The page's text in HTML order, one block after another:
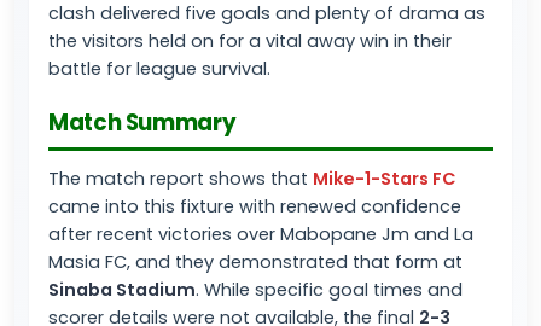
clash delivered five goals and plenty of drama as
the visitors held on for a vital away win in their
battle for league survival.
Match Summary
The match report shows that Mike-1-Stars FC
came into this fixture with renewed confidence
after recent victories over Mabopane Jm and La
Masia FC, and they demonstrated that form at
Sinaba Stadium. While specific goal times and
scorer details were not available, the final 2-3